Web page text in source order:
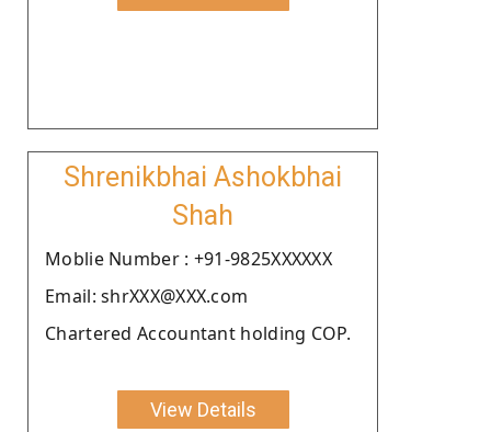
Shrenikbhai Ashokbhai
Shah
Moblie Number : +91-9825XXXXXX
Email: shrXXX@XXX.com
Chartered Accountant holding COP.
View Details